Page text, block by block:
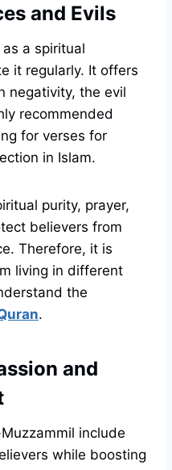
and Evils
a spiritual
it regularly. It offers
negativity, the evil
recommended
for verses for
in Islam.
purity, prayer,
believers from
Therefore, it is
living in different
the
.
and
include
while boosting